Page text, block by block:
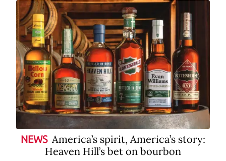
NEWS America’s spirit, America’s story:
Heaven Hill’s bet on bourbon